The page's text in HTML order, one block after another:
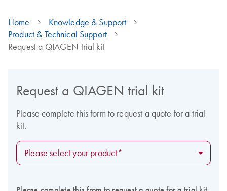
Home
Knowledge & Support
Product & Technical Support
Request a QIAGEN trial kit